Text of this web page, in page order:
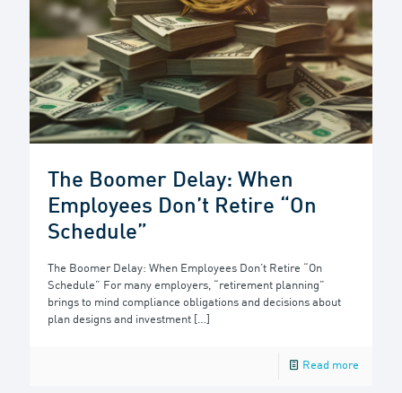
The Boomer Delay: When
Employees Don’t Retire “On
Schedule”
The Boomer Delay: When Employees Don’t Retire “On
Schedule” For many employers, “retirement planning”
brings to mind compliance obligations and decisions about
plan designs and investment […]
Read more